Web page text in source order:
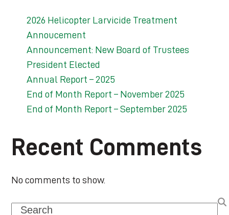
2026 Helicopter Larvicide Treatment
Annoucement
Announcement: New Board of Trustees
President Elected
Annual Report – 2025
End of Month Report – November 2025
End of Month Report – September 2025
Recent Comments
No comments to show.
Search